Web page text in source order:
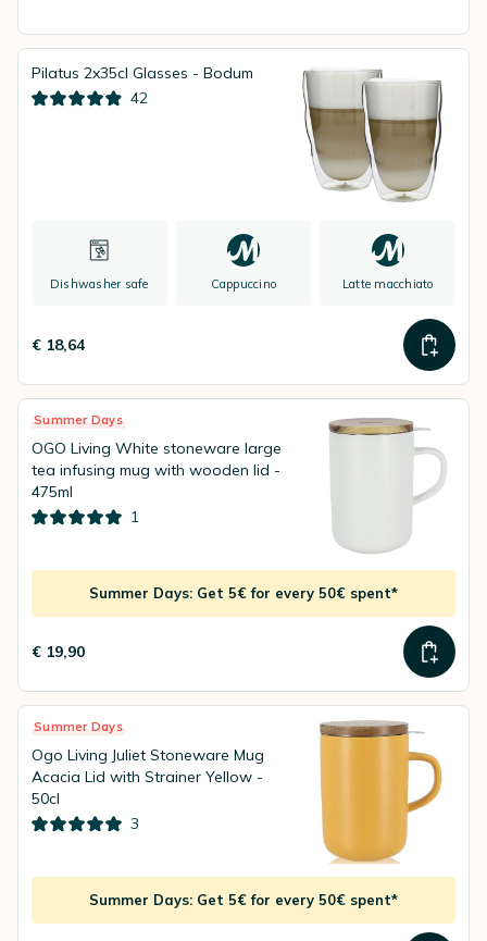
Pilatus 2x35cl Glasses - Bodum
42
Dishwasher safe Cappuccino Latte macchiato
€ 18,64
Summer Days
OGO Living White stoneware large
tea infusing mug with wooden lid -
475ml
1
Summer Days: Get 5€ for every 50€ spent*
€ 19,90
Summer Days
Ogo Living Juliet Stoneware Mug
Acacia Lid with Strainer Yellow -
50cl
3
Summer Days: Get 5€ for every 50€ spent*